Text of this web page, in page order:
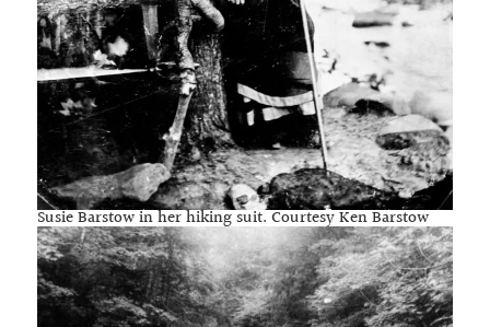
Susie Barstow in her hiking suit. Courtesy Ken Barstow